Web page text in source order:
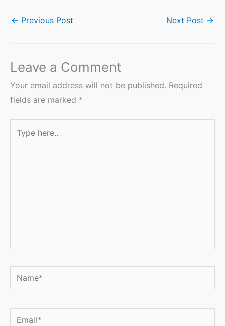
← Previous Post Next Post →
Leave a Comment
Your email address will not be published. Required
fields are marked *
here..
Name*
Email*